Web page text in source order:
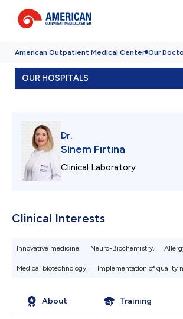
American Outpatient Medical Center Our
OUR HOSPITALS
Dr.
Sinem Fırtına
Clinical Laboratory
Clinical Interests
Innovative medicine, Neuro-Biochemistry,
Medical biotechnology, Implementation of quality
About Training